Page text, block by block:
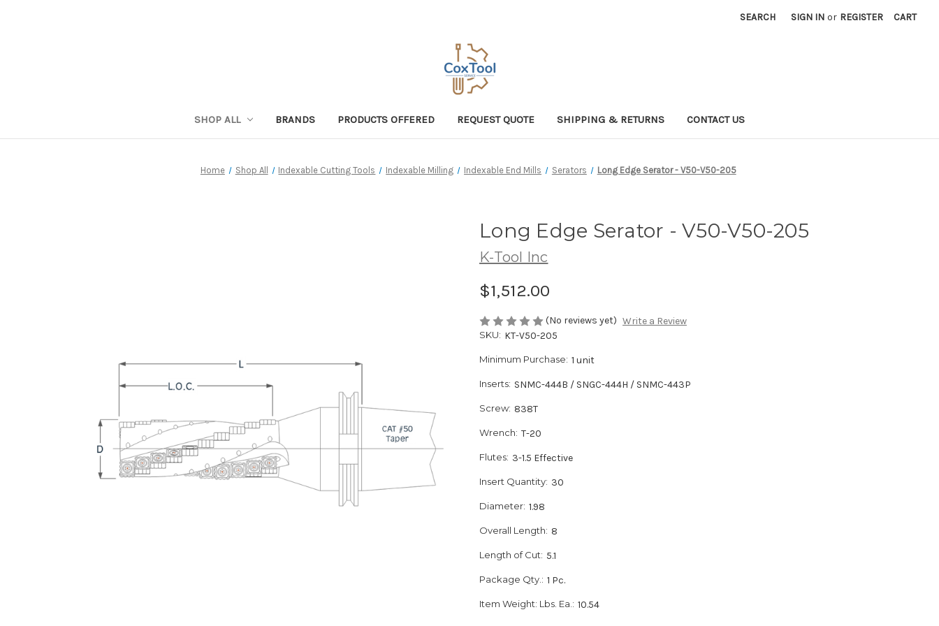
SEARCH SIGN IN or REGISTER CART
SHOP ALL BRANDS PRODUCTS OFFERED REQUEST QUOTE SHIPPING & RETURNS CONTACT US
Home Shop All Indexable Cutting Tools Indexable Milling Indexable End Mills Serators Long Edge Serator - V50-V50-205
Long Edge Serator - V50-V50-205
K-Tool Inc
$1,512.00
(No reviews yet) Write a Review
SKU: KT-V50-205
Minimum Purchase: 1 unit
Inserts: SNMC-444B / SNGC-444H / SNMC-443P
Screw: 838T
Wrench: T-20
Flutes: 3-1.5 Effective
Insert Quantity: 30
Diameter: 1.98
Overall Length: 8
Length of Cut: 5.1
Package Qty.: 1 Pc.
Item Weight: Lbs. Ea.: 10.54